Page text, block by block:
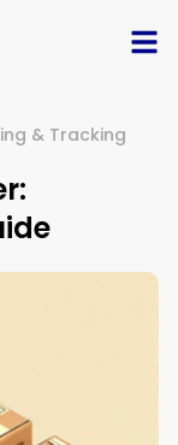
& Tracking